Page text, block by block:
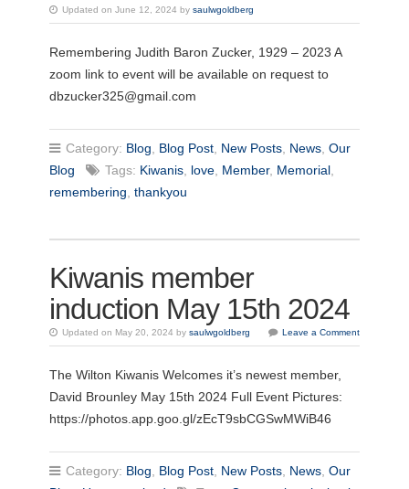
Updated on June 12, 2024 by saulwgoldberg
Remembering Judith Baron Zucker, 1929 – 2023 A
zoom link to event will be available on request to
dbzucker325@gmail.com
Category: Blog, Blog Post, New Posts, News, Our
Blog
Tags: Kiwanis, love, Member, Memorial,
remembering, thankyou
Kiwanis member
induction May 15th 2024
Updated on May 20, 2024 by saulwgoldberg Leave a Comment
The Wilton Kiwanis Welcomes it’s newest member,
David Brounley May 15th 2024 Full Event Pictures:
https://photos.app.goo.gl/zEcT9sbCGSwMWiB46
Category: Blog, Blog Post, New Posts, News, Our